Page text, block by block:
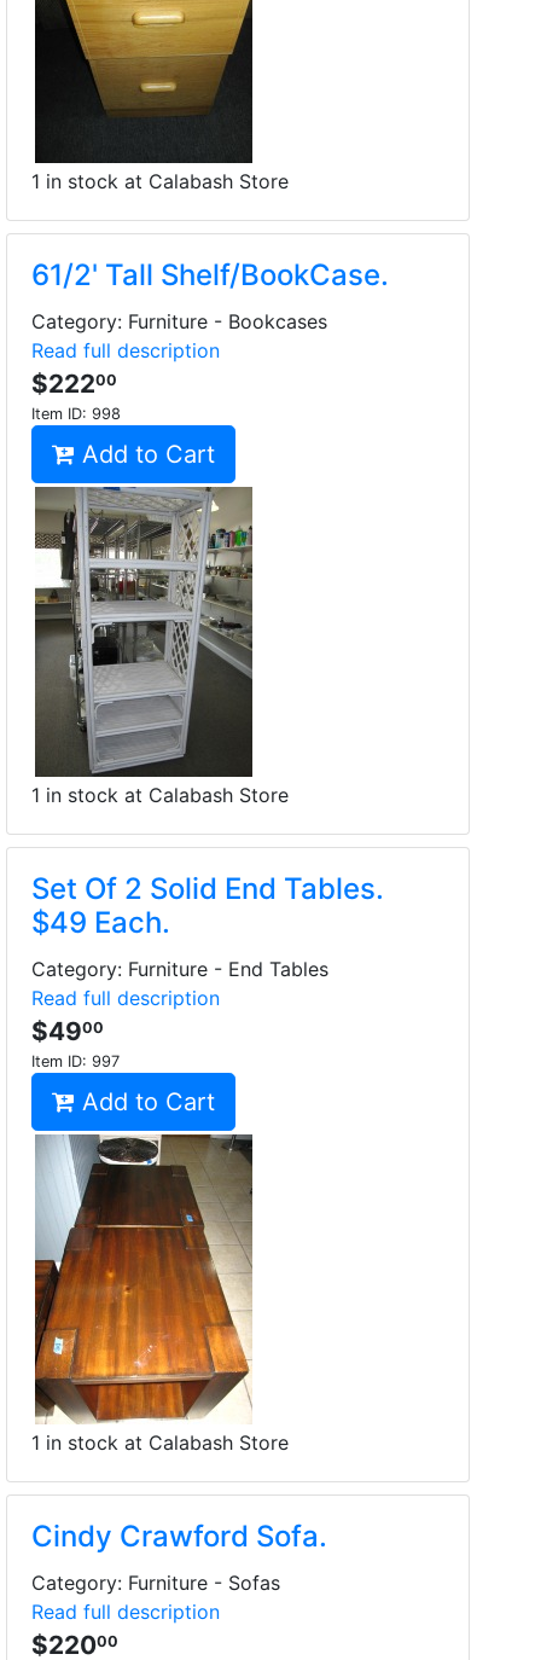
1 in stock at Calabash Store
61/2' Tall Shelf/BookCase.
Category: Furniture - Bookcases
Read full description
$22200
Item ID: 998
Add to Cart
1 in stock at Calabash Store
Set Of 2 Solid End Tables.
$49 Each.
Category: Furniture - End Tables
Read full description
$4900
Item ID: 997
Add to Cart
1 in stock at Calabash Store
Cindy Crawford Sofa.
Category: Furniture - Sofas
Read full description
$22000